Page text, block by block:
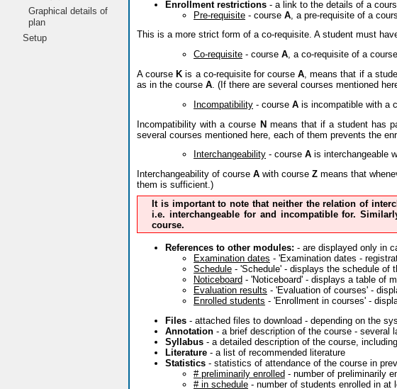
Graphical details of
plan
Setup
Enrollment restrictions - a link to the details of a
Pre-requisite - course A , a pre-requisite of a
This is a more strict form of a co-requisite. A student must
Co-requisite - course A, a co-requisite of a course
A course K is a co-requisite for courseA , means that if a
as in the course A . (If there are several courses mentioned
Incompatibility - course A is incompatible with a
Incompatibility with a course Nmeans that if a student has
several courses mentioned here, each of them prevents the
Interchangeability - course A is interchangeable
Interchangeability of course A with course Z means that
them is sufficient.)
It is important to note that neither the relation of
i.e. interchangeable for and incompatible for.
course.
References to other modules: - are displayed only in
Examination dates - 'Examination dates -
Schedule - 'Schedule' - displays the schedule of
Noticeboard - 'Noticeboard' - displays a table of
Evaluation results - 'Evaluation of courses' -
Enrolled students - 'Enrollment in courses' -
Files - attached files to download - depending on the
Annotation - a brief description of the course - several
Syllabus - a detailed description of the course,
Literature - a list of recommended literature
Statistics - statistics of attendance of the course in
# preliminarily enrolled - number of preliminarily
# in schedule - number of students enrolled in